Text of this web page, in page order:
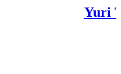
Yuri